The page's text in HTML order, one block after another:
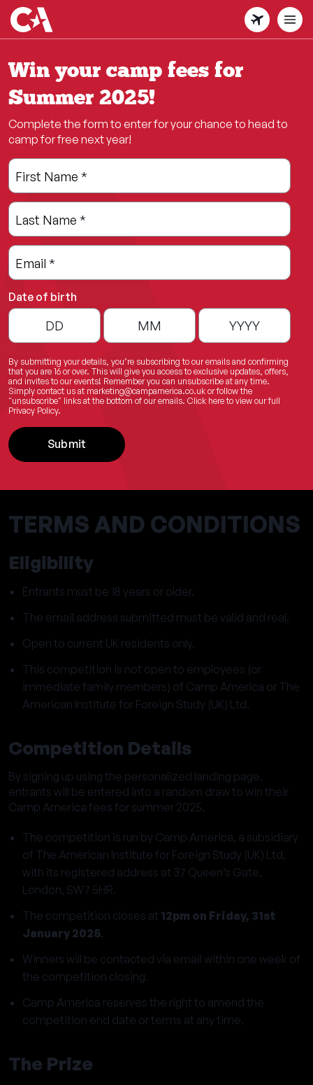
Skip
to
main
content
Win your camp fees for
Summer 2025!
Complete the form to enter for your chance to head to
camp for free next year!
Leave
this
field
blank
Freeform
Check
First Name *
Last Name *
Email *
Date of birth
By submitting your details, you’re subscribing to our emails and confirming
that you are 16 or over. This will give you access to exclusive updates, offers,
and invites to our events! Remember you can unsubscribe at any time.
Simply contact us at marketing@campamerica.co.uk or follow the
"unsubscribe" links at the bottom of our emails. Click hereto view our full
Privacy Policy.
Submit
TERMS AND CONDITIONS
Eligibility
Entrants must be 18 years or older.
The email address submitted must be valid and real.
Open to current UK residents only.
This competition is not open to employees (or
immediate family members) of Camp America or The
American Institute for Foreign Study (UK) Ltd.
Competition Details
By signing up using the personalized landing page,
entrants will be entered into a random draw to win their
Camp America fees for summer 2025.
The competition is run by Camp America, a subsidiary
of The American Institute for Foreign Study (UK) Ltd,
with its registered address at 37 Queen’s Gate,
London, SW7 5HR.
The competition closes at 12pm on Friday, 31st
January 2025.
Winners will be contacted via email within one week of
the competition closing.
Camp America reserves the right to amend the
competition end date or terms at any time.
The Prize